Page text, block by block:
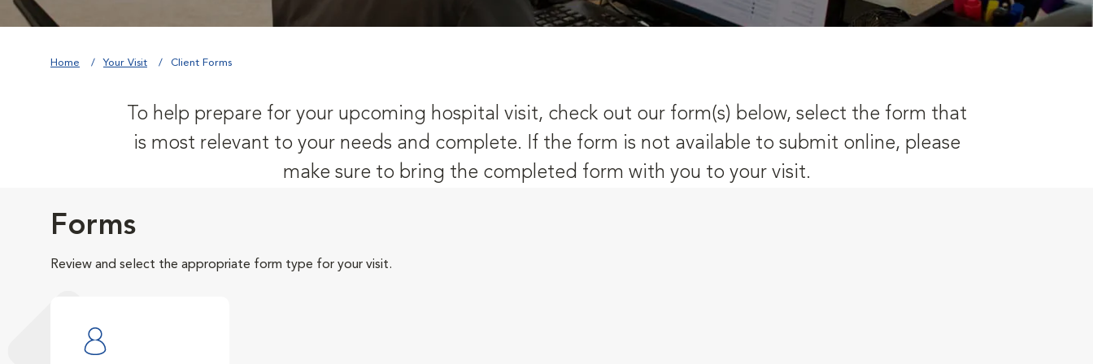
Home Your Visit Client Forms
To help prepare for your upcoming hospital visit, check out our form(s) below, select the form that
is most relevant to your needs and complete. If the form is not available to submit online, please
make sure to bring the completed form with you to your visit.
Forms
Review and select the appropriate form type for your visit.